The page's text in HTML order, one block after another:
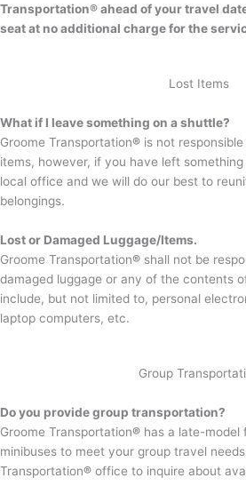
Transportation® ahead of your travel
seat at no additional charge for the
Lost Items
What if I leave something on a shuttle?
Groome Transportation® is not
items, however, if you have left
local office and we will do our best to
belongings.
Lost or Damaged Luggage/Items.
Groome Transportation® shall not be
damaged luggage or any of the contents
include, but not limited to, personal
laptop computers, etc.
Group
Do you provide group transportation?
Groome Transportation® has a late-model
minibuses to meet your group travel
Transportation® office to inquire about